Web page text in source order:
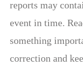
reports may
event in time.
something
correction and